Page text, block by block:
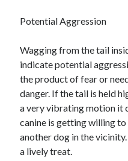
Potential Aggression
Wagging from the tail
indicate potential
the product of fear or
danger. If the tail is held
a very vibrating motion it
canine is getting willing
another dog in the
a lively treat.